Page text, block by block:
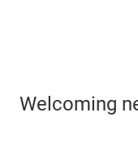
Welcoming